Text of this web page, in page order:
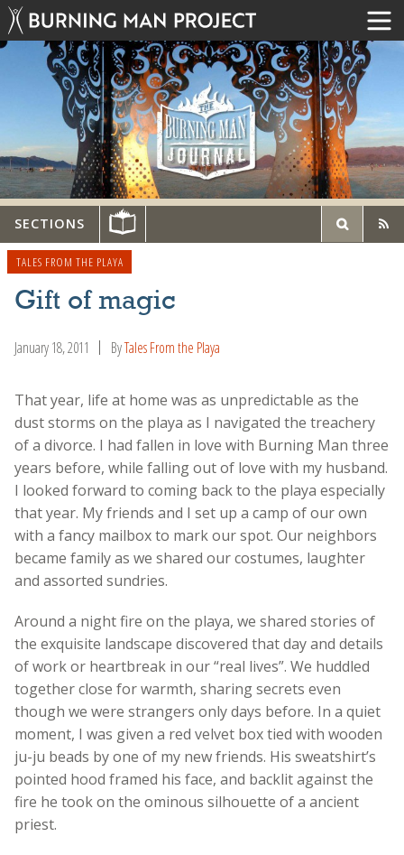
SECTIONS
TALES FROM THE PLAYA
Gift of magic
January 18, 2011 ByTales From the Playa
That year, life at home was as unpredictable as the
dust storms on the playa as I navigated the treachery
of a divorce. I had fallen in love with Burning Man three
years before, while falling out of love with my husband.
I looked forward to coming back to the playa especially
that year. My friends and I set up a camp of our own
with a fancy mailbox to mark our spot. Our neighbors
became family as we shared our costumes, laughter
and assorted sundries.
Around a night fire on the playa, we shared stories of
the exquisite landscape discovered that day and details
of work or heartbreak in our “real lives”. We huddled
together close for warmth, sharing secrets even
though we were strangers only days before. In a quiet
moment, I was given a red velvet box tied with wooden
ju-ju beads by one of my new friends. His sweatshirt’s
pointed hood framed his face, and backlit against the
fire he took on the ominous silhouette of a ancient
priest.